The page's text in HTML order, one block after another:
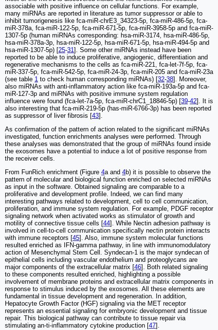
associable with positive influence on cellular functions. For example,
many miRNAs are reported in literature as tumor suppressor or able to
inhibit tumorigenesis like fca-miR-chrE3_34323-5p, fca-miR-486-5p, fca-
miR-378a, fca-miR-122-5p, fca-miR-671-5p, fca-miR-3958-5p and fca-miR-
1307-5p (human miRNAs corresponding: hsa-miR-3174, hsa-miR-486-5p,
hsa-miR-378a-3p, hsa-miR-122-5p, hsa-miR-671-5p, hsa-miR-494-5p and
hsa-miR-1307-5p) [25-31]. Some other miRNAs instead have been
reported to be able to induce proliferative, angiogenic, differentiation and
regenerative mechanisms to the cells as fca-miR-221, fca-let-7f-5p, fca-
miR-337-5p, fca-miR-542-5p, fca-miR-24-3p, fca-miR-205 and fca-miR-23a
(see table 1 to check human corresponding miRNAs) [32-38]. Moreover,
also miRNAs with anti-inflammatory action like fca-miR-193a-5p and fca-
miR-127-3p and miRNAs with positive immune system regulation
influence were found (fca-let-7a-5p, fca-miR-chrC1_18846-5p) [39-42]. It is
also interesting that fca-miR-219-5p (has-miR-6766-3p) has been reported
as suppressor of liver fibrosis [43].
As confirmation of the pattern of action related to the significant miRNAs
investigated, function enrichments analyses were performed. Through
these analyses was demonstrated that the group of miRNAs found inside
the exosomes have a potential to induce a lot of positive response from
the receiver cells.
From FunRich enrichment (Figure 4a and 4b) it is possible to observe the
pattern of molecular and biological function enriched on selected miRNAs
as input in the software. Obtained signaling are comparable to a
proliferative and development profile. Indeed, we can find many
interesting pathways related to development, cell to cell communication,
proliferation, and immune system regulation. For example, PDGF receptor
signaling network when activated works as stimulator of growth and
motility of connective tissue cells [44]. While Nectin adhesion pathway is
involved in cell-to-cell communication specifically nectin protein interacts
with immune receptors [45]. Also, immune system molecular functions
resulted enriched as IFN-gamma pathway, in line with immunomodulatory
action of Mesenchymal Stem Cell. Syndecan-1 is the major syndecan of
epithelial cells including vascular endothelium and proteoglycans are
major components of the extracellular matrix [46]. Both related signaling
to these components resulted enriched, highlighting a possible
involvement of membrane proteins and extracellular matrix components in
response to stimulus induced by the exosomes. All these elements are
fundamental in tissue development and regeneration. In addition,
Hepatocyte Growth Factor (HGF) signaling via the MET receptor
represents an essential signaling for embryonic development and tissue
repair. This biological pathway can contribute to tissue repair via
stimulating an-ti-inflammatory cytokine production [47].